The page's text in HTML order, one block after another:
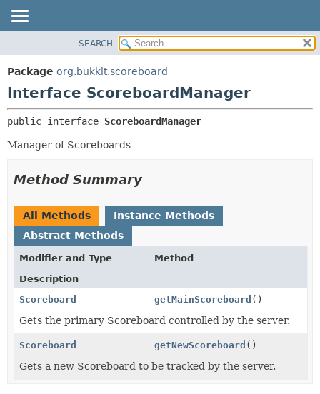
PACKAGE
CLASS
TREE
DEPRECATED
HELP
METHOD
METHOD
SEARCH
Package org.bukkit.scoreboard
Interface ScoreboardManager
public interface ScoreboardManager
Manager of Scoreboards
Method Summary
All Methods
Instance Methods
Abstract Methods
Modifier and Type
Method
Description
Scoreboard
getMainScoreboard ()
Gets the primary Scoreboard controlled by the server.
Scoreboard getNewScoreboard ()
Gets a new Scoreboard to be tracked by the server.